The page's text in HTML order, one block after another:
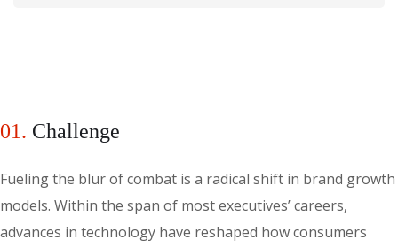
01. Сhallenge
Fueling the blur of combat is a radical shift in brand growth
models. Within the span of most executives’ careers,
advances in technology have reshaped how consumers